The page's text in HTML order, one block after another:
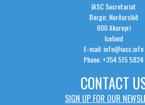
IASC Secretariat
Borgir, Norðurslóð
600 Akureyri
Iceland
E-mail: info@iasc.info
Phone: +354 515 5824
CONTACT
SIGN UP FOR OUR